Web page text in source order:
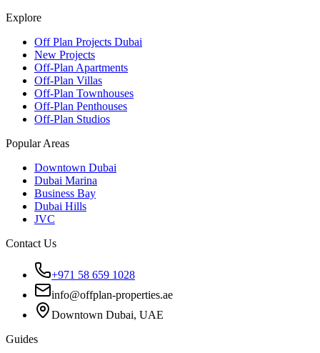
Explore
Off Plan Projects Dubai
New Projects
Off-Plan Apartments
Off-Plan Villas
Off-Plan Townhouses
Off-Plan Penthouses
Off-Plan Studios
Popular Areas
Downtown Dubai
Dubai Marina
Business Bay
Dubai Hills
JVC
Contact Us
+971 58 659 1028
info@offplan-properties.ae
Downtown Dubai, UAE
Guides